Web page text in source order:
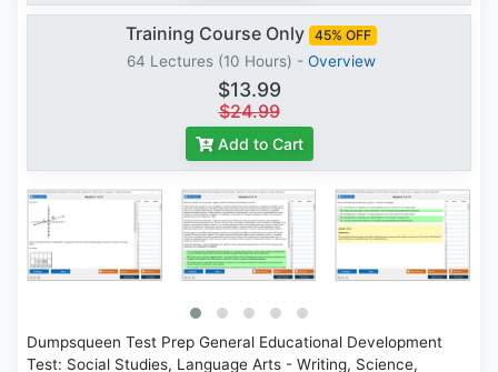
Training Course Only 45% OFF
64 Lectures (10 Hours) - Overview
$13.99
$24.99
Add to Cart
Dumpsqueen Test Prep General Educational Development
Test: Social Studies, Language Arts - Writing, Science,